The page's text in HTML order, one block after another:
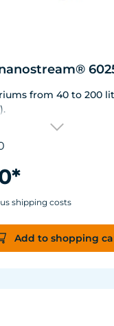
from 40 to 200
approx. 2,800 l/h (740
230V/50Hz (115V/60Hz)
with Silence
of 12 mm (1/2").
mm (2.7 in.) Outlet:
shipping costs
Add to shopping